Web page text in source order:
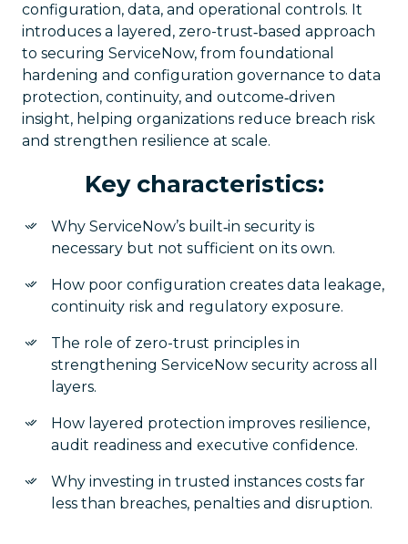
configuration, data, and operational controls. It
introduces a layered, zero-trust‑based approach
to securing ServiceNow, from foundational
hardening and configuration governance to data
protection, continuity, and outcome‑driven
insight, helping organizations reduce breach risk
and strengthen resilience at scale.
Key characteristics:
Why ServiceNow’s built‑in security is
necessary but not sufficient on its own.
How poor configuration creates data leakage,
continuity risk and regulatory exposure.
The role of zero-trust principles in
strengthening ServiceNow security across all
layers.
How layered protection improves resilience,
audit readiness and executive confidence.
Why investing in trusted instances costs far
less than breaches, penalties and disruption.